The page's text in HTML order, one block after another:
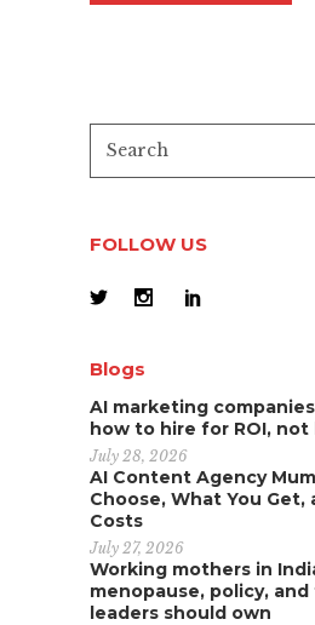
FOLLOW US
Blogs
AI marketing
how to hire for ROI, not
July 28, 2026
AI Content Agency
Choose, What You Get,
Costs
July 27, 2026
Working mothers in
menopause, policy,
leaders should own